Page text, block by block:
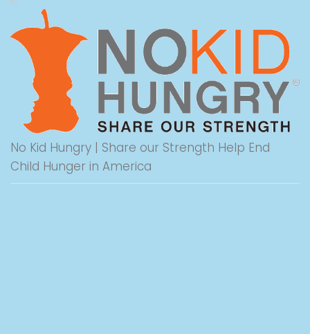
No Kid Hungry | Share our Strength Help End
Child Hunger in America